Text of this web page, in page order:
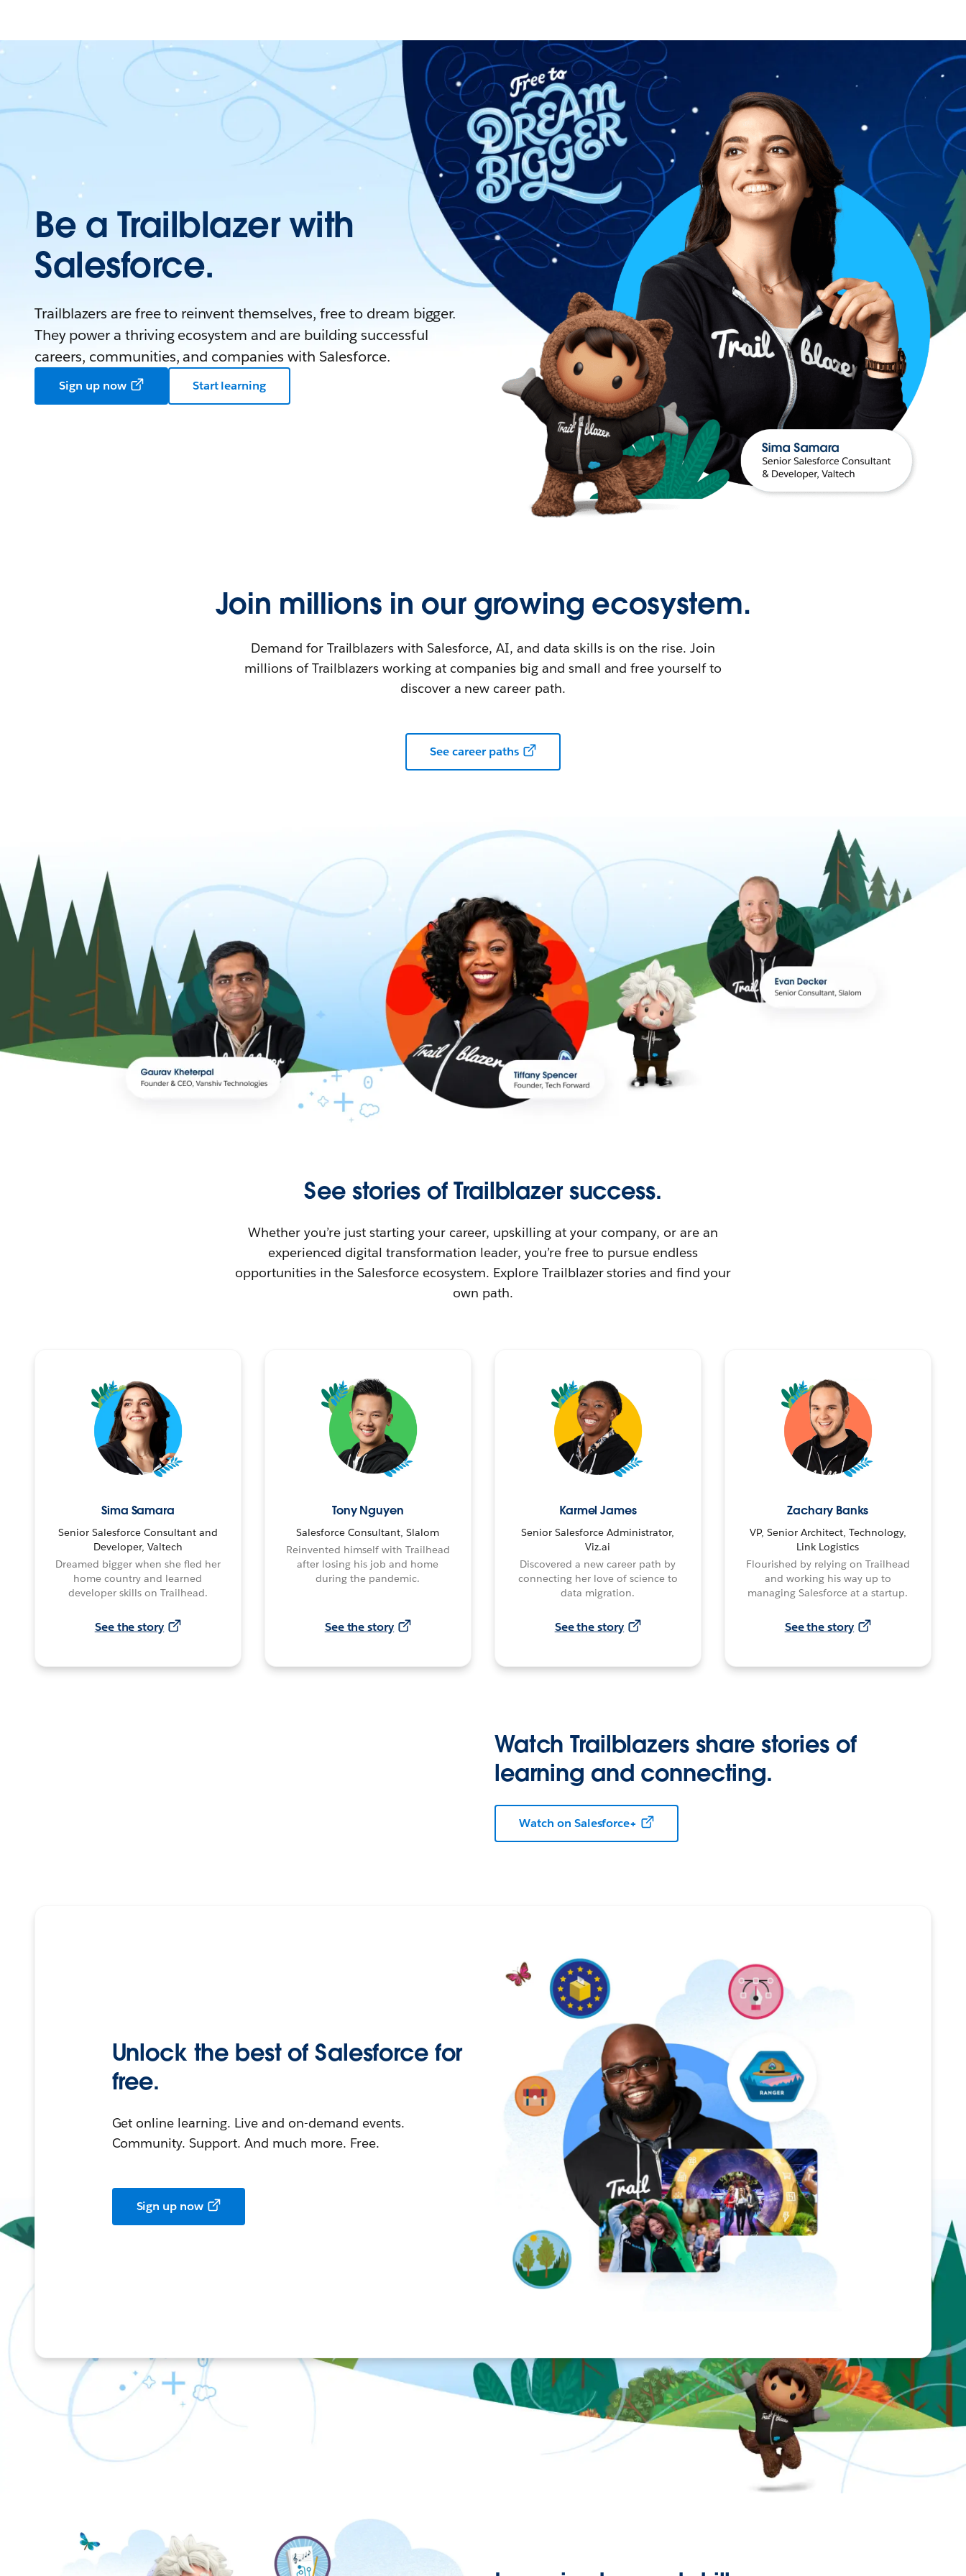
Be a Trailblazer with
Salesforce.
Trailblazers are free to reinvent themselves, free to dream bigger.
They power a thriving ecosystem and are building successful
careers, communities, and companies with Salesforce.
Sign up now Start learning
Join millions in our growing ecosystem.
Demand for Trailblazers with Salesforce, AI, and data skills is on the rise. Join
millions of Trailblazers working at companies big and small and free yourself to
discover a new career path.
See career paths
See stories of Trailblazer success.
Whether you’re just starting your career, upskilling at your company, or are an
experienced digital transformation leader, you’re free to pursue endless
opportunities in the Salesforce ecosystem. Explore Trailblazer stories and find your
own path.
Sima Samara
Senior Salesforce Consultant and
Developer, Valtech
Dreamed bigger when she fled her
home country and learned
developer skills on Trailhead.
See the story
Tony Nguyen
Salesforce Consultant, Slalom
Reinvented himself with Trailhead
after losing his job and home
during the pandemic.
See the story
Karmel James
Senior Salesforce Administrator,
Viz.ai
Discovered a new career path by
connecting her love of science to
data migration.
See the story
Zachary Banks
VP, Senior Architect, Technology,
Link Logistics
Flourished by relying on Trailhead
and working his way up to
managing Salesforce at a startup.
See the story
Watch Trailblazers share stories of
learning and connecting.
Watch on Salesforce+
Unlock the best of Salesforce for
free.
Get online learning. Live and on-demand events.
Community. Support. And much more. Free.
Sign up now